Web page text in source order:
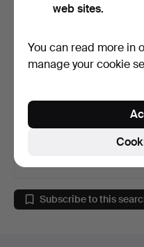
GLASS TABLE Aldo Tura.
35 USD
Subscribe to this
web sites.
You can read more in
manage your cookie